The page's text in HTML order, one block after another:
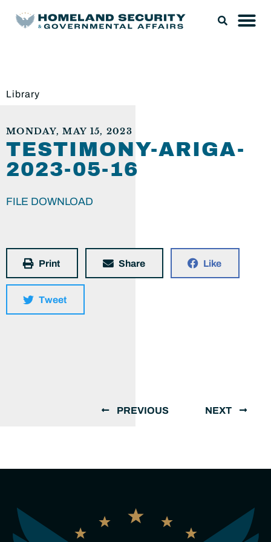
Library
MONDAY, MAY 15, 2023
TESTIMONY-ARIGA-
2023-05-16
FILE DOWNLOAD
Print Share Like
Tweet
PREVIOUS NEXT